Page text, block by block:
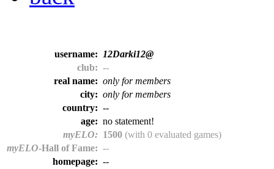
username:
12Darki12@
club: --
real name: only for members
city: only for members
country: --
age: no statement!
myELO: 1500 (with 0 evaluated games)
myELO-Hall of Fame: --
homepage: --